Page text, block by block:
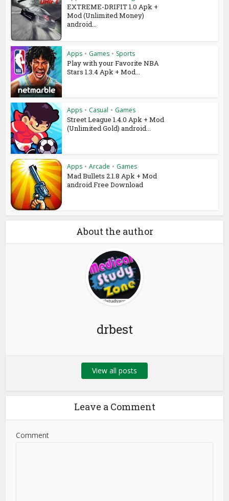
EXTREME-DRIFIT 1.0 Apk +
Mod (Unlimited Money)
android...
Apps • Games • Sports
Play with your Favorite NBA
Stars 1.3.4 Apk + Mod...
Apps • Casual • Games
Street League 1.4.0 Apk + Mod
(Unlimited Gold) android...
Apps • Arcade • Games
Mad Bullets 2.1.8 Apk + Mod
android Free Download
About the author
drbest
View all posts
Leave a Comment
Comment